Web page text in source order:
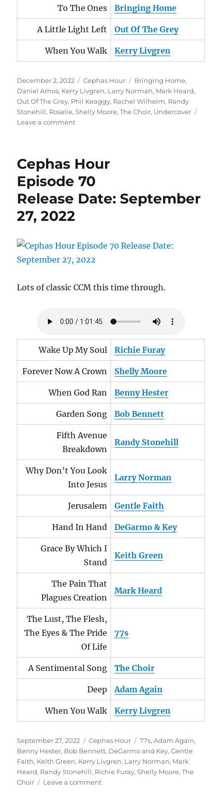
To The Ones Bringing Home
A Little Light Left Out Of The Grey
When You Walk Kerry Livgren
Posted
on
December 2, 2022 Categories
Cephas Hour Tags
Bringing Home,
Daniel Amos, Kerry Livgren, Larry Norman, Mark Heard,
Out Of The Grey, Phil Keaggy, Rachel Wilhelm, Randy
Stonehill, Rosalie,Shelly Moore,The Choir, Undercover
Leave a commenton
78
Date:
December
2,
Cephas Hour
Episode 70
Release Date: September
27, 2022
Lots of classic CCM this time through.
Wake Up My Soul Richie Furay
Forever Now A Crown Shelly Moore
When God Ran Benny Hester
Garden Song Bob Bennett
Fifth Avenue
Breakdown
Randy Stonehill
Why Don’t You Look
Into Jesus
Larry Norman
Jerusalem Gentle Faith
Hand In Hand DeGarmo & Key
Grace By Which I
Stand
Keith Green
The Pain That
Plagues Creation
Mark Heard
The Lust, The Flesh,
The Eyes & The Pride
Of Life
77s
A Sentimental Song The Choir
Deep Adam Again
When You Walk Kerry Livgren
Posted
on
September 27, 2022 Categories
Cephas Hour Tags
77s,Adam Again,
Benny Hester, Bob Bennett, DeGarmo and Key,Gentle
Faith, Keith Green, Kerry Livgren, Larry Norman, Mark
Heard, Randy Stonehill, Richie Furay,Shelly Moore,The
Choir
Leave a commenton